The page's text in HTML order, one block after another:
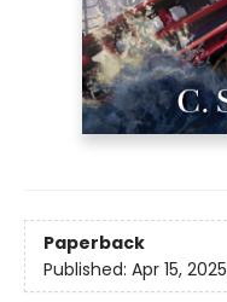
Paperback
Published: Apr 15, 2025